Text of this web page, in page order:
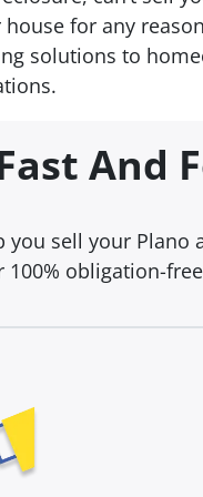
house for any
solutions to
And
sell your
100% obligation-